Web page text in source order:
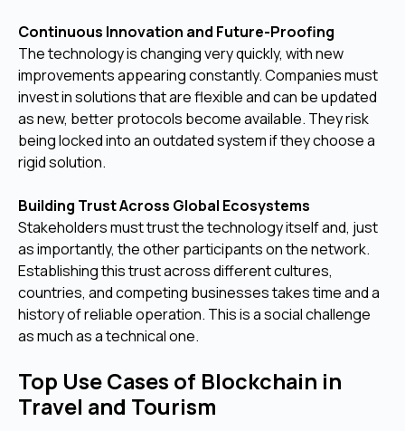
Continuous Innovation and Future-Proofing
The technology is changing very quickly, with new
improvements appearing constantly. Companies must
invest in solutions that are flexible and can be updated
as new, better protocols become available. They risk
being locked into an outdated system if they choose a
rigid solution.
Building Trust Across Global Ecosystems
Stakeholders must trust the technology itself and, just
as importantly, the other participants on the network.
Establishing this trust across different cultures,
countries, and competing businesses takes time and a
history of reliable operation. This is a social challenge
as much as a technical one.
Top Use Cases of Blockchain in
Travel and Tourism